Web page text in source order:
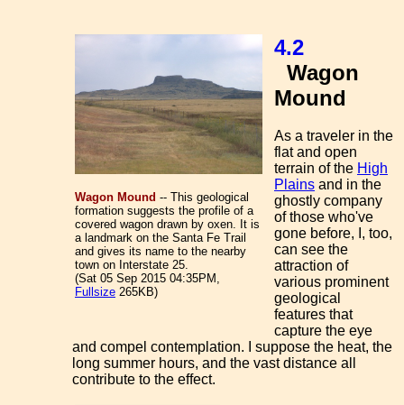
Wagon Mound -- This geological
formation suggests the profile of a
covered wagon drawn by oxen. It is
a landmark on the Santa Fe Trail
and gives its name to the nearby
town on Interstate 25.
(Sat 05 Sep 2015 04:35PM,
Fullsize 265KB)
4.2
Wagon
Mound
As a traveler in the
flat and open
terrain of the High
Plains and in the
ghostly company
of those who've
gone before, I, too,
can see the
attraction of
various prominent
geological
features that
capture the eye
and compel contemplation. I suppose the heat, the
long summer hours, and the vast distance all
contribute to the effect.